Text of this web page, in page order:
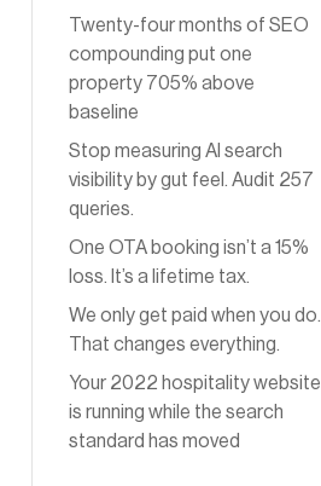
Twenty-four months of SEO
compounding put one
property 705% above
baseline
Stop measuring AI search
visibility by gut feel. Audit 257
queries.
One OTA booking isn’t a 15%
loss. It’s a lifetime tax.
We only get paid when you do.
That changes everything.
Your 2022 hospitality website
is running while the search
standard has moved